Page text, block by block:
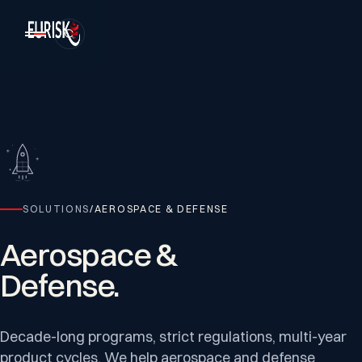
SOLUTIONS/AEROSPACE & DEFENSE
Aerospace&
Defense.
Decade-long programs, strict regulations, multi-year
product cycles. We help aerospace and defense